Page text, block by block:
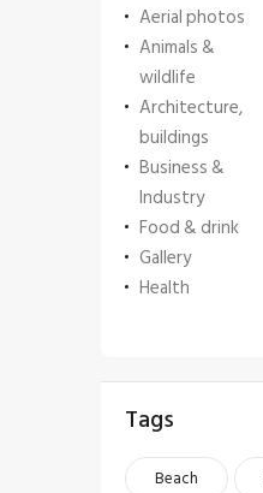
Aerial photos
Animals &
wildlife
Architecture,
buildings
Business &
Industry
Food & drink
Gallery
Health
Tags
Beach